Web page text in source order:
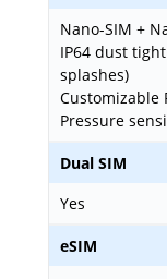
Nano-SIM +
IP64 dust
splashes)
Customizable
Pressure
Dual SIM
Yes
eSIM